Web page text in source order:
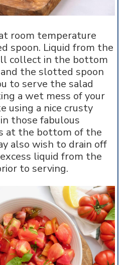
room temperature
spoon. Liquid from the
collect in the bottom
the slotted spoon
to serve the salad
a wet mess of your
using a nice crusty
those fabulous
at the bottom of the
also wish to drain off
liquid from the
to serving.